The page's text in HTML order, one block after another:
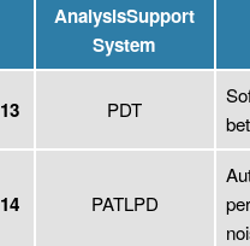
AnalysisSupport
System
13 PDT
14 PATLPD